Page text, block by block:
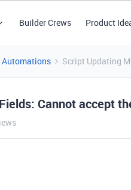
Builder Crews Product
Automations Script Updating
Cannot accept